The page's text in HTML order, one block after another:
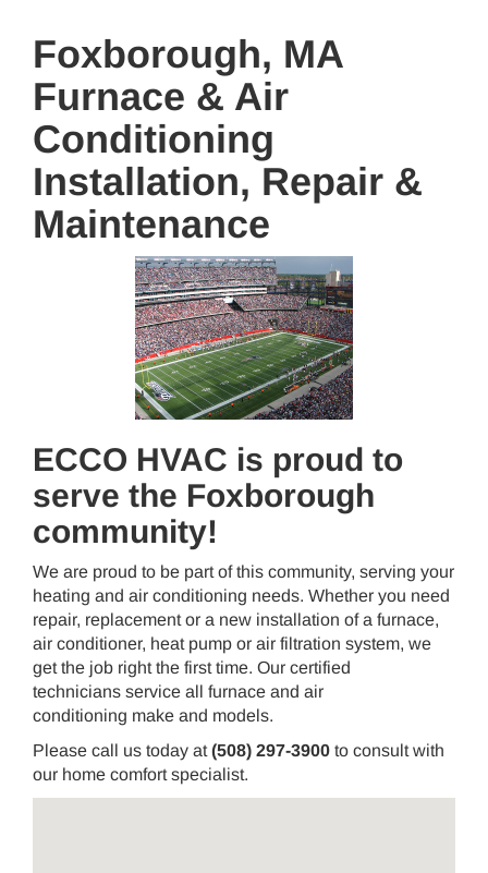
Foxborough, MA
Furnace & Air
Conditioning
Installation, Repair &
Maintenance
ECCO HVAC is proud to
serve the Foxborough
community!
We are proud to be part of this community, serving your
heating and air conditioning needs. Whether you need
repair, replacement or a new installation of a furnace,
air conditioner, heat pump or air filtration system, we
get the job right the first time. Our certified
technicians service all furnace and air
conditioning make and models.
Please call us today at (508) 297-3900 to consult with
our home comfort specialist.